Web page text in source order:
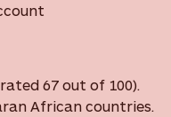
67 out of 100).
African countries.